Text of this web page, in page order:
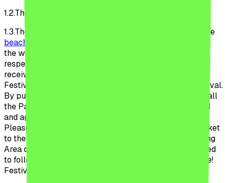
1.2.The Regulations are valid indefinitely.
1.3.These Regulations applies to the users of the website
beach-please.ro
the website, of purchasing the ticket to the Festival,
respectively to the Participants from the moment of
receiving the ticket of participation until the date of the
Festival, as well as during the participation to the Festival.
By purchasing a ticket or participating to the Festival, all
the Participant declare that they have read, understood
and agreed to follow the Official Regulations Beach,
Please Festival 2026. Additionally, by purchasing a ticket
to the Camping Area, all the Participants to the Camping
Area declare that they have read, understood and agreed
to follow the Regulations to the Camping Beach, Please!
Festival detailed in Annex 1 to these Regulations.